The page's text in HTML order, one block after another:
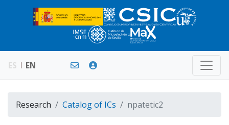
ES EN
Research Catalog of ICs npatetic2